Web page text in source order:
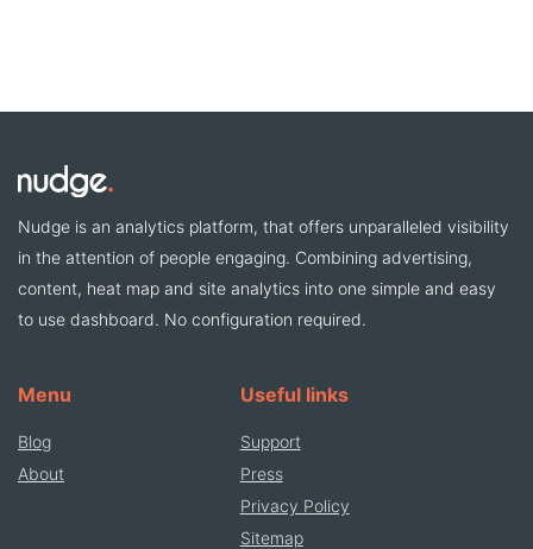
Nudge is an analytics platform, that offers unparalleled visibility
in the attention of people engaging. Combining advertising,
content, heat map and site analytics into one simple and easy
to use dashboard. No configuration required.
Menu
Blog
About
Useful links
Support
Press
Privacy Policy
Sitemap